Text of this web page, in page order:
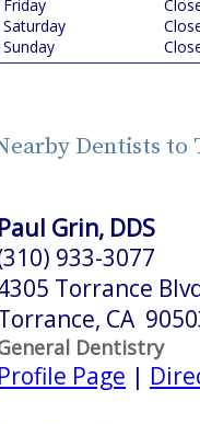
Friday
Saturday
Sunday
Dentists to
Paul Grin, DDS
933-3077
Torrance
CA
Dentistry
Profile Page |